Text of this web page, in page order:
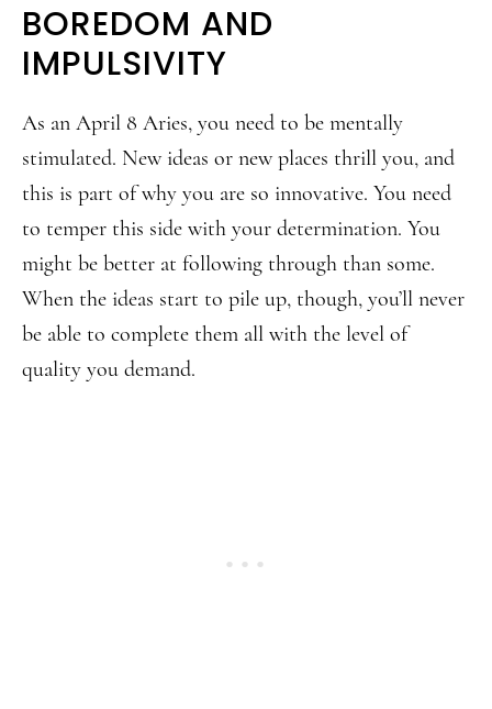
BOREDOM AND
IMPULSIVITY
As an April 8 Aries, you need to be mentally
stimulated. New ideas or new places thrill you, and
this is part of why you are so innovative. You need
to temper this side with your determination. You
might be better at following through than some.
When the ideas start to pile up, though, you’ll never
be able to complete them all with the level of
quality you demand.